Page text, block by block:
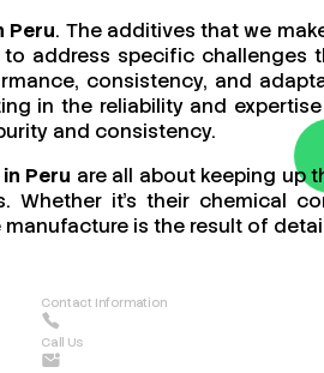
Peru. The additives that we
address specific
consistency, and
in the reliability and
and consistency.
Peru are all about keeping up
it’s their chemical
is the result of
Contact Information
Call Us